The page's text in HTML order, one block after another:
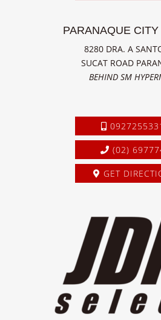
PARANAQUE
8280 DRA. A
SUCAT ROAD
BEHIND SM
(02)
GET